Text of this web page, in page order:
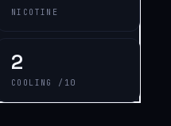
NICOTINE
2
COOLING /10